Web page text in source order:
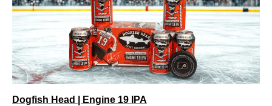
Dogfish Head | Engine 19 IPA